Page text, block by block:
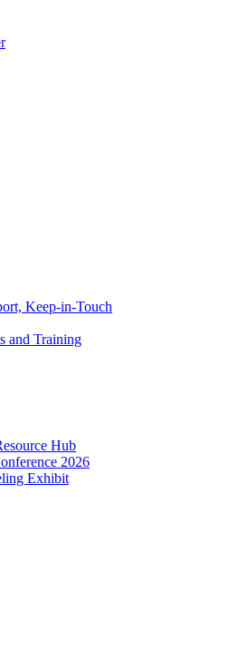
Keep-in-Touch
and Training
Hub
2026
Exhibit